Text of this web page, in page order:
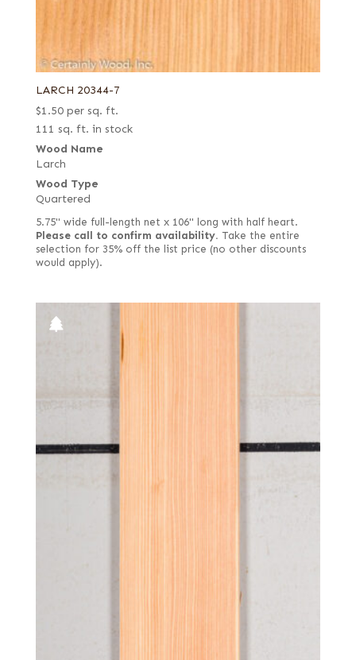
LARCH 20344-7
$1.50 per sq. ft.
111 sq. ft. in stock
Wood Name
Larch
Wood Type
Quartered
5.75" wide full-length net x 106" long with half heart.
Please call to confirm availability. Take the entire
selection for 35% off the list price (no other discounts
would apply).